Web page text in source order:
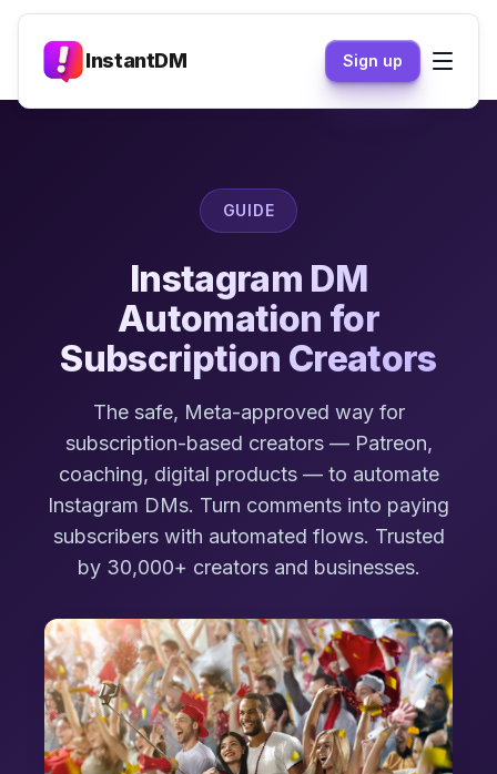
InstantDM Sign up
GUIDE
Instagram DM
Automation for
Subscription Creators
The safe, Meta-approved way for
subscription-based creators — Patreon,
coaching, digital products — to automate
Instagram DMs. Turn comments into paying
subscribers with automated flows. Trusted
by 30,000+ creators and businesses.